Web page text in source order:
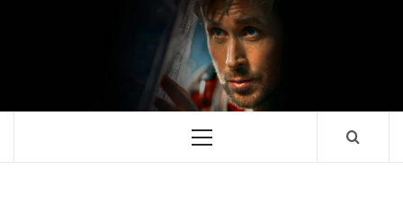
Primary